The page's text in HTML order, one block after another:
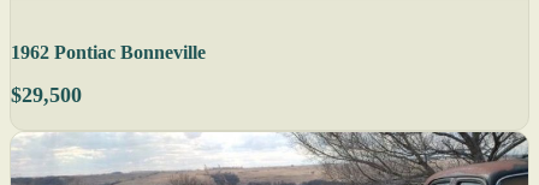
1962 Pontiac Bonneville
$29,500